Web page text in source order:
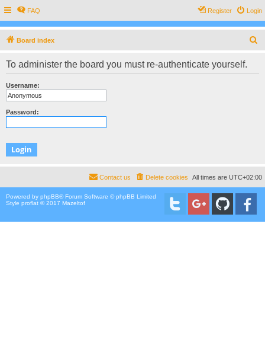
FAQ Login
Register
Board index
To administer the board you must re-authenticate yourself.
Username:
Password:
All times are UTC+02:00
Delete cookies
Contact us
Powered by phpBB® Forum Software © phpBB Limited
Style proflat © 2017 Mazeltof